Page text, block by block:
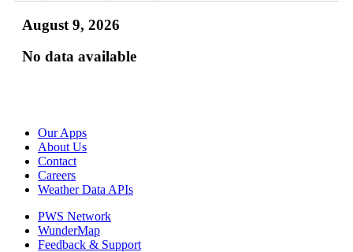
August 9, 2026
No data available
Our Apps
About Us
Contact
Careers
Weather Data APIs
PWS Network
WunderMap
Feedback & Support